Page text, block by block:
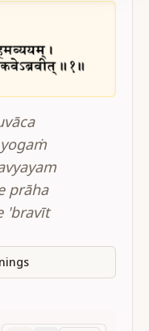
prāha
'bravīt